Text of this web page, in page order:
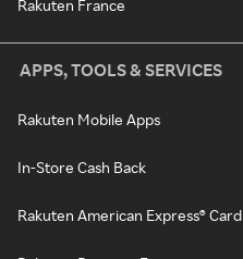
Rakuten France
APPS, TOOLS & SERVICES
Rakuten Mobile Apps
In-Store Cash Back
Rakuten American Express® Card